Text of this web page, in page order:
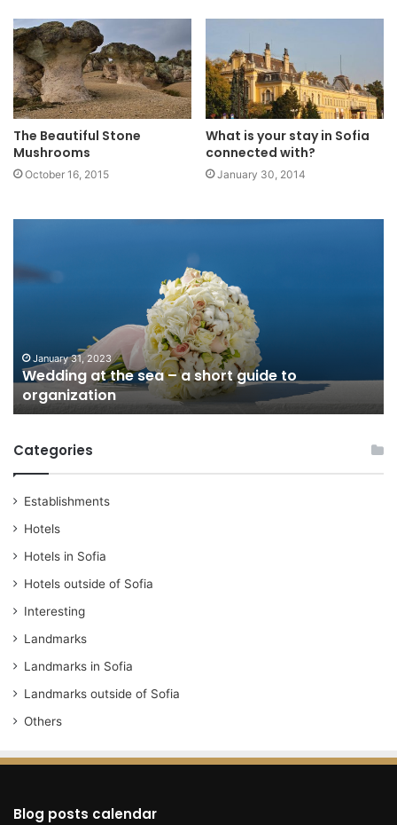
The Beautiful Stone
Mushrooms
October 16, 2015
What is your stay in Sofia
connected with?
January 30, 2014
the
sea
guide
to
organization
January 31, 2023
Wedding at the sea – a short guide to
organization
Categories
Establishments
Hotels
Hotels in Sofia
Hotels outside of Sofia
Interesting
Landmarks
Landmarks in Sofia
Landmarks outside of Sofia
Others
Blog posts calendar